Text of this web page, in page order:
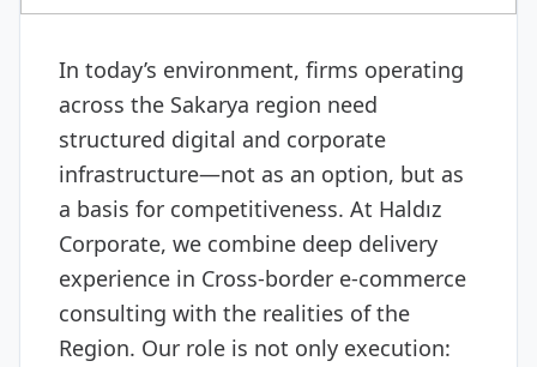
In today’s environment, firms operating
across the Sakarya region need
structured digital and corporate
infrastructure—not as an option, but as
a basis for competitiveness. At Haldız
Corporate, we combine deep delivery
experience in Cross-border e-commerce
consulting with the realities of the
Region. Our role is not only execution: